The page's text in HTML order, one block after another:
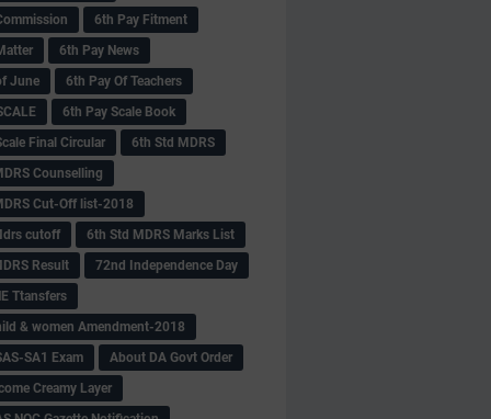
6th Pay Fitment
6th Pay News
June
6th Pay Of Teachers
6th Pay Scale Book
Final Circular
6th Std MDRS
Counselling
Cut-Off list-2018
cutoff
6th Std MDRS Marks List
Result
72nd Independence Day
Ttansfers
& women Amendment-2018
SA1 Exam
About DA Govt Order
Creamy Layer